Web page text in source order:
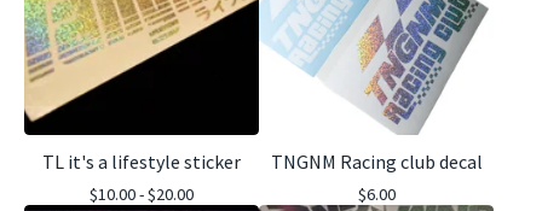
TL it's a lifestyle sticker
$10.00 -$20.00
TNGNM Racing club decal
$6.00